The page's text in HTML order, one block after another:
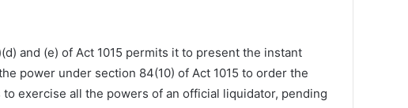
and (e) of Act 1015 permits it to present the instant
power under section 84(10) of Act 1015 to order the
exercise all the powers of an official liquidator, pending